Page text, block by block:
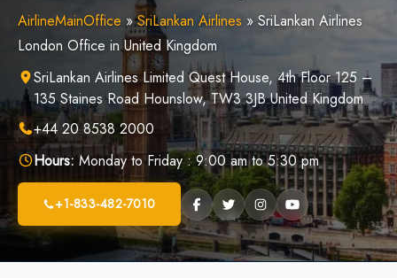
AirlineMainOffice »SriLankan Airlines » SriLankan Airlines
London Office in United Kingdom
SriLankan Airlines Limited Quest House, 4th Floor 125 –
135 Staines Road Hounslow, TW3 3JB United Kingdom
+44 20 8538 2000
Hours:Monday to Friday : 9:00 am to 5:30 pm
+1-833-482-7010